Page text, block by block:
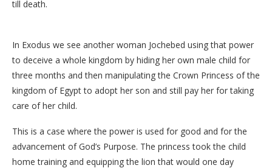
till death.
In Exodus we see another woman Jochebed using that power
to deceive a whole kingdom by hiding her own male child for
three months and then manipulating the Crown Princess of the
kingdom of Egypt to adopt her son and still pay her for taking
care of her child.
This is a case where the power is used for good and for the
advancement of God’s Purpose. The princess took the child
home training and equipping the lion that would one day